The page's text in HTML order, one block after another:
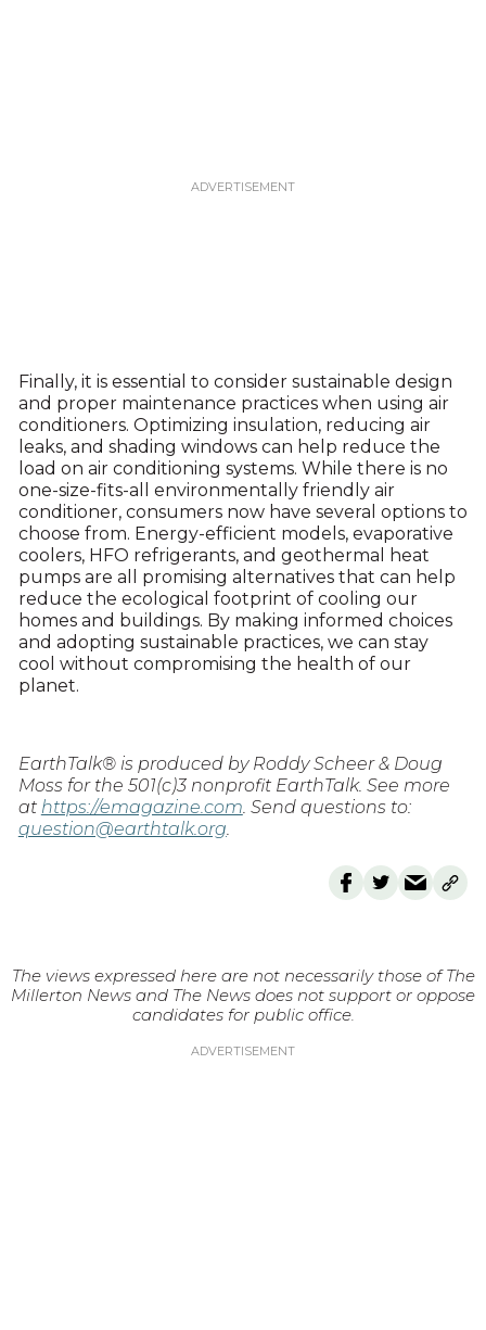
Finally, it is essential to consider sustainable design
and proper maintenance practices when using air
conditioners. Optimizing insulation, reducing air
leaks, and shading windows can help reduce the
load on air conditioning systems. While there is no
one-size-fits-all environmentally friendly air
conditioner, consumers now have several options to
choose from. Energy-efficient models, evaporative
coolers, HFO refrigerants, and geothermal heat
pumps are all promising alternatives that can help
reduce the ecological footprint of cooling our
homes and buildings. By making informed choices
and adopting sustainable practices, we can stay
cool without compromising the health of our
planet.
EarthTalk® is produced by Roddy Scheer & Doug
Moss for the 501(c)3 nonprofit EarthTalk. See more
at https://emagazine.com. Send questions to:
question@earthtalk.org.
The views expressed here are not necessarily those of The
Millerton News and The News does not support or oppose
candidates for public office.